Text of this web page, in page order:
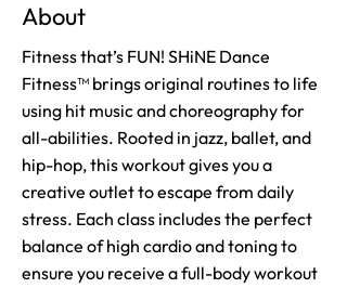
About
Fitness that’s FUN! SHiNE Dance
Fitness™ brings original routines to life
using hit music and choreography for
all-abilities. Rooted in jazz, ballet, and
hip-hop, this workout gives you a
creative outlet to escape from daily
stress. Each class includes the perfect
balance of high cardio and toning to
ensure you receive a full-body workout